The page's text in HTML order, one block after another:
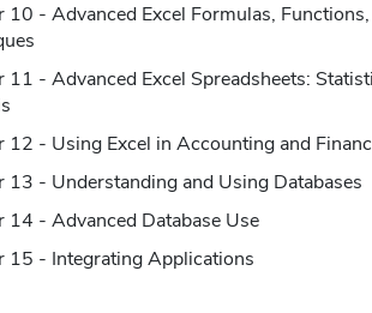
10 - Advanced Excel Formulas,
11 - Advanced Excel Spreadsheets:
12 - Using Excel in Accounting and
13 - Understanding and Using Databases
14 - Advanced Database Use
15 - Integrating Applications